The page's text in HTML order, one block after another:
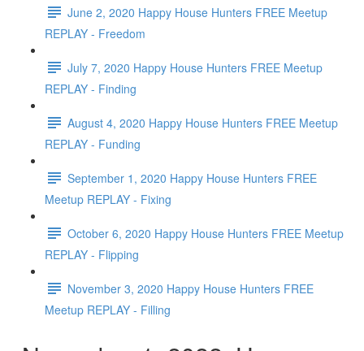
June 2, 2020 Happy House Hunters FREE Meetup
REPLAY - Freedom
July 7, 2020 Happy House Hunters FREE Meetup
REPLAY - Finding
August 4, 2020 Happy House Hunters FREE Meetup
REPLAY - Funding
September 1, 2020 Happy House Hunters FREE
Meetup REPLAY - Fixing
October 6, 2020 Happy House Hunters FREE Meetup
REPLAY - Flipping
November 3, 2020 Happy House Hunters FREE
Meetup REPLAY - Filling